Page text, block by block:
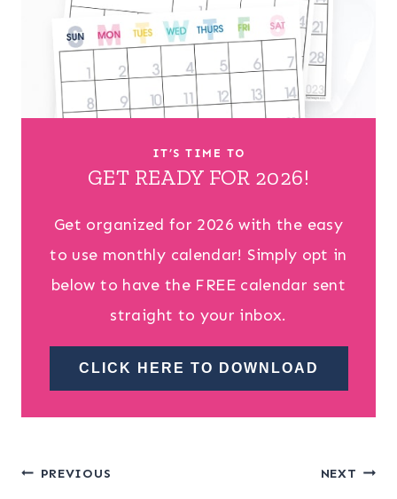
IT’S TIME TO
GET READY FOR 2026!
Get organized for 2026 with the easy
to use monthly calendar! Simply opt in
below to have the FREE calendar sent
straight to your inbox.
CLICK HERE TO DOWNLOAD
Post
PREVIOUS NEXT